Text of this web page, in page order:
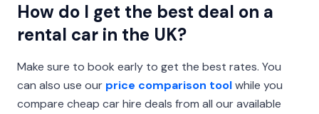
How do I get the best deal on a
rental car in the UK?
Make sure to book early to get the best rates. You
can also use our price comparison toolwhile you
compare cheap car hire deals from all our available